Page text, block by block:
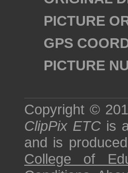
PICTURE
GPS
PICTURE
Copyright ©
ClipPix ETC is
and is
College of